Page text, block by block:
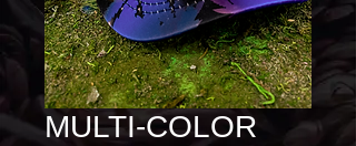
MULTI-COLOR